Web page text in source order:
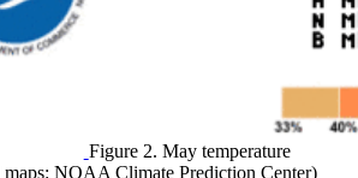
Figure 2. May temperature
NOAA Climate Prediction Center)